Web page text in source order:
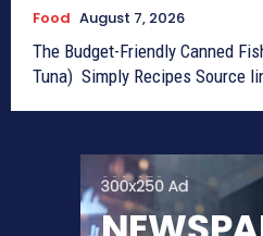
Food August 7, 2026
The Budget-Friendly Canned
Tuna) Simply Recipes